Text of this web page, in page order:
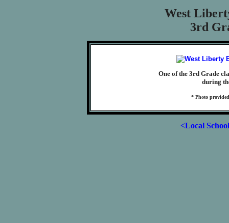
West
3rd
One of the 3rd Grade
during
* Photo
<Local